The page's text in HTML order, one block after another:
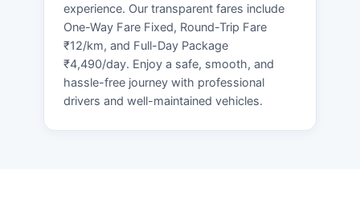
experience. Our transparent fares include
One-Way Fare Fixed, Round-Trip Fare
₹12/km, and Full-Day Package
₹4,490/day. Enjoy a safe, smooth, and
hassle-free journey with professional
drivers and well-maintained vehicles.